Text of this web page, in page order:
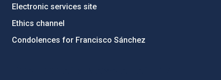
Electronic services site
Ethics channel
Condolences for Francisco Sánchez